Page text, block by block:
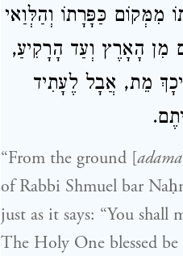
מִמְּקוֹם כַּפָּרָתוֹ וְהַלְּוַאי
מִן הָאָרֶץ וְעַד הָרָקִיעַ,
מֵת, אֲבָל לֶעָתִיד
“From the ground [adama
of Rabbi Shmuel bar
just as it says: “You
The Holy One blessed